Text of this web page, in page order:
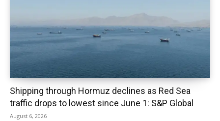
Shipping through Hormuz declines as Red Sea
traffic drops to lowest since June 1: S&P Global
August 6, 2026